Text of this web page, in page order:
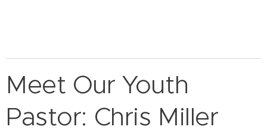
Meet Our Youth
Pastor: Chris Miller